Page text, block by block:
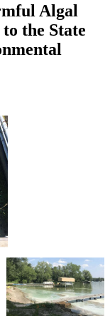
Algal
the State